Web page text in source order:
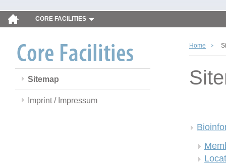
CORE FACILITIES
Sitemap
Imprint / Impressum
Home